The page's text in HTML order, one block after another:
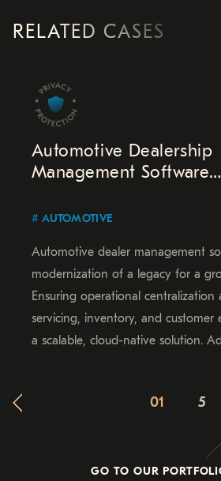
RELATED CASES
Automotive Dealership
Management Software
AUTOMOTIVE
Automotive dealer management
modernization of a legacy for a
Ensuring operational centralization
servicing, inventory, and customer
a scalable, cloud-native solution.
01 5
GO TO OUR